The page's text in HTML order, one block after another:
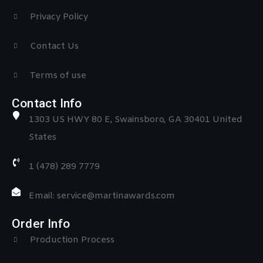
Privacy Policy
Contact Us
Terms of use
Contact Info
1303 US HWY 80 E, Swainsboro, GA 30401 United
States
1 (478) 289 7779
Email: service@martinawards.com
Order Info
Production Process